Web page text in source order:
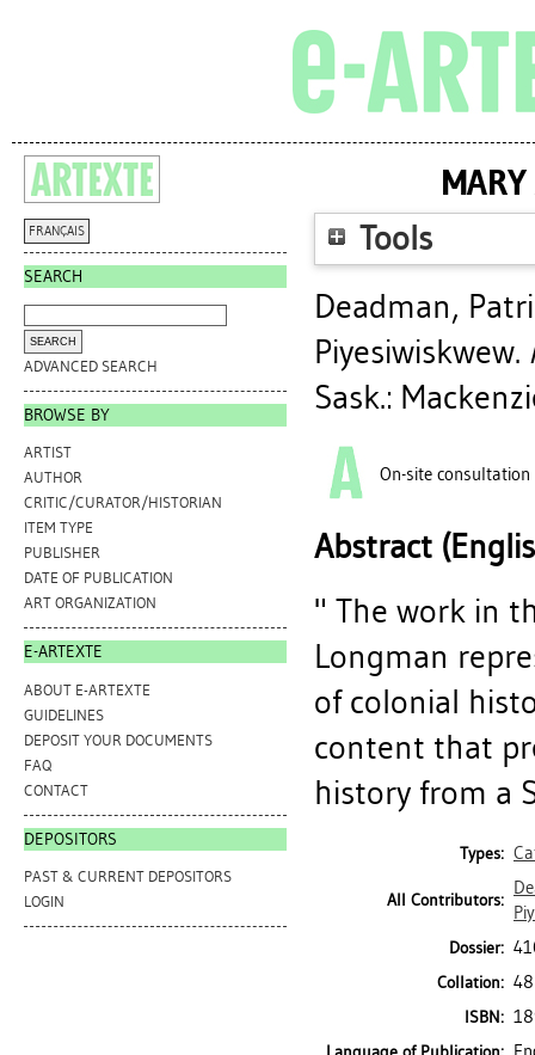
FRANÇAIS
SEARCH
ADVANCED SEARCH
BROWSE BY
ARTIST
AUTHOR
CRITIC/CURATOR/HISTORIAN
ITEM TYPE
PUBLISHER
DATE OF PUBLICATION
ART ORGANIZATION
E-ARTEXTE
ABOUT E-ARTEXTE
GUIDELINES
DEPOSIT YOUR DOCUMENTS
FAQ
CONTACT
DEPOSITORS
PAST & CURRENT DEPOSITORS
LOGIN
Tools
Deadman,
Piyesiwiskwew.
Sask.:
On-site consultation
Abstract
" The work in
Longman
of colonial
content that
history from a
Types:
All Contributors:
Dossier:
Collation:
ISBN: